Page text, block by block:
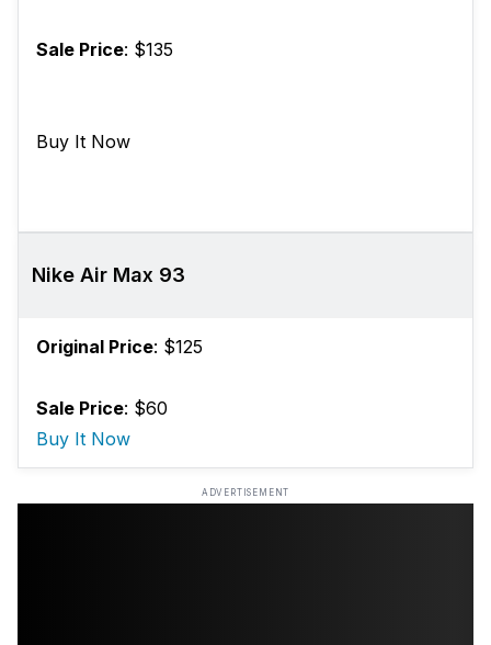
Sale Price: $135
Buy It Now
Nike Air Max 93
Original Price: $125
Sale Price: $60
Buy It Now
ADVERTISEMENT